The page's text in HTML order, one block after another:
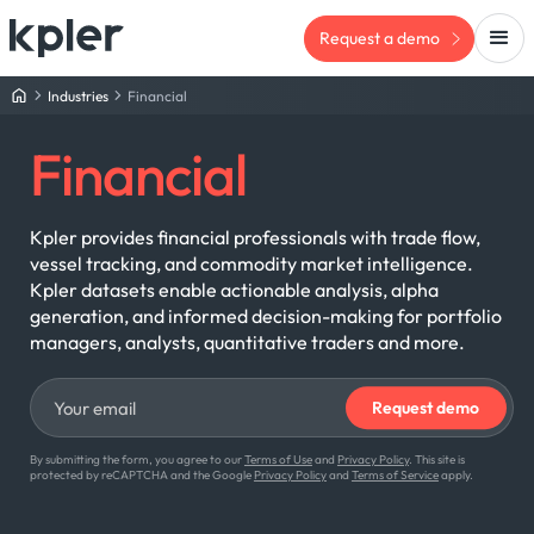
Request a demo
Industries Financial
Financial
Kpler provides financial professionals with trade flow,
vessel tracking, and commodity market intelligence.
Kpler datasets enable actionable analysis, alpha
generation, and informed decision-making for portfolio
managers, analysts, quantitative traders and more.
By submitting the form, you agree to ourTerms of Useand Privacy Policy. This site is
protected by reCAPTCHA and the Google Privacy Policyand Terms of Serviceapply.